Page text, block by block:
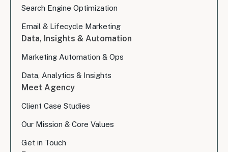
Search Engine Optimization
Email & Lifecycle Marketing
Data, Insights & Automation
Marketing Automation & Ops
Data, Analytics & Insights
Meet Agency
Client Case Studies
Our Mission & Core Values
Get in Touch